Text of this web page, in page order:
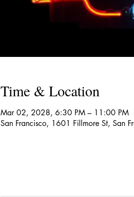
Time & Location
Mar 02, 2028, 6:30 PM – 11:00 PM
San Francisco, 1601 Fillmore St, San